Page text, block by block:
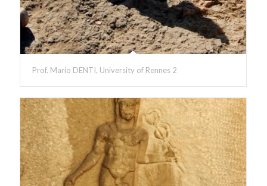
Prof. Mario DENTI, University of Rennes 2